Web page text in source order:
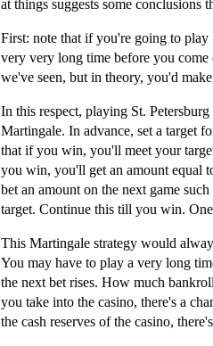
at things suggests some conclusions
First: note that if you're going to play
very very long time before you
we've seen, but in theory, you'd
In this respect, playing St.
Martingale. In advance, set a target
that if you win, you'll meet your
you win, you'll get an amount equal
bet an amount on the next game
target. Continue this till you win.
This Martingale strategy would
You may have to play a very long
the next bet rises. How much
you take into the casino, there's a
the cash reserves of the casino,